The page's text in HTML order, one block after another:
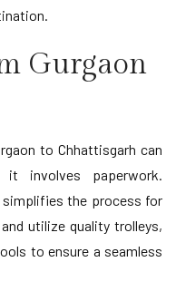
Gurgaon
to Chhattisgarh can
it involves paperwork.
simplifies the process for
utilize quality trolleys,
to ensure a seamless